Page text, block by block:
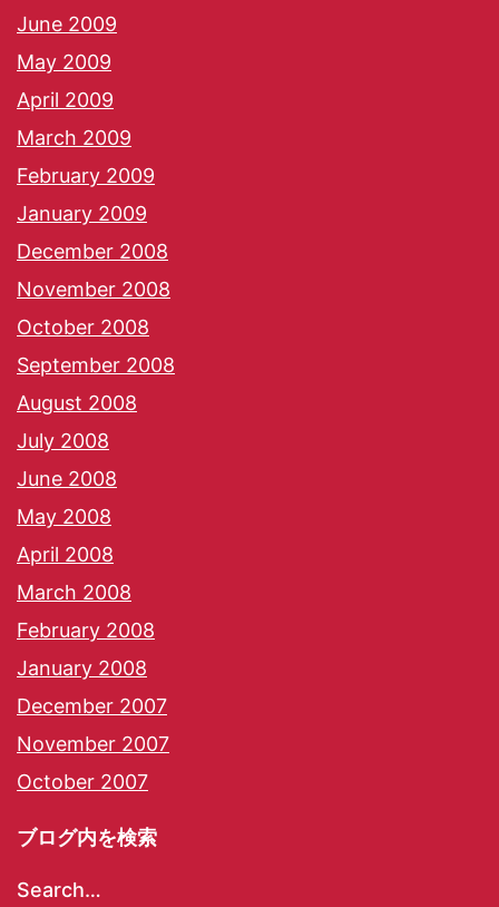
June 2009
May 2009
April 2009
March 2009
February 2009
January 2009
December 2008
November 2008
October 2008
September 2008
August 2008
July 2008
June 2008
May 2008
April 2008
March 2008
February 2008
January 2008
December 2007
November 2007
October 2007
ブログ内を検索
Search…